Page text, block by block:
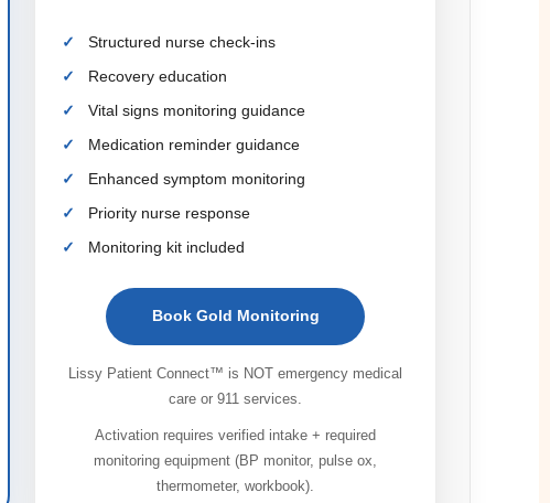
Structured nurse check-ins
Recovery education
Vital signs monitoring guidance
Medication reminder guidance
Enhanced symptom monitoring
Priority nurse response
Monitoring kit included
Book Gold Monitoring
Lissy Patient Connect™ is NOT emergency medical
care or 911 services.
Activation requires verified intake + required
monitoring equipment (BP monitor, pulse ox,
thermometer, workbook).